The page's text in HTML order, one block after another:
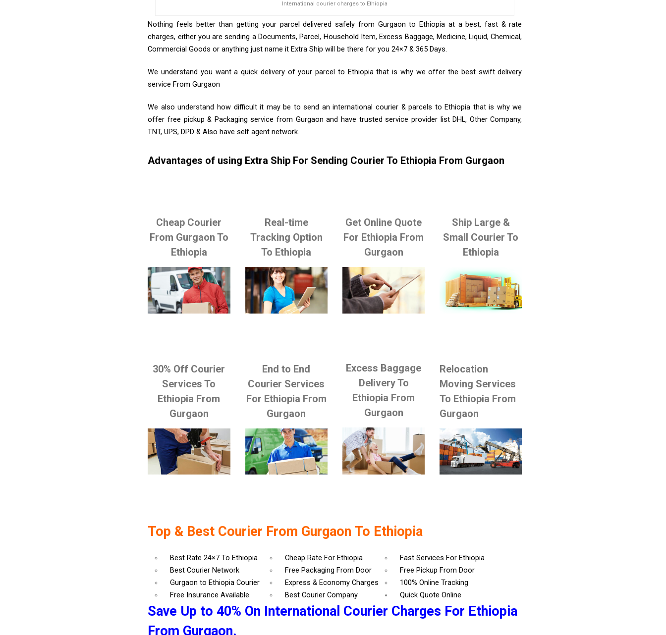
International courier charges to Ethiopia
Nothing feels better than getting your parcel delivered safely from Gurgaon to Ethiopia at a best, fast & rate
charges, either you are sending a Documents, Parcel, Household Item, Excess Baggage, Medicine, Liquid, Chemical,
Commercial Goods or anything just name it Extra Ship will be there for you 24×7 & 365 Days.
We understand you want a quick delivery of your parcel to Ethiopia that is why we offer the best swift delivery
service From Gurgaon
We also understand how difficult it may be to send an international courier & parcels to Ethiopia that is why we
offer free pickup & Packaging service from Gurgaon and have trusted service provider list DHL, Other Company,
TNT, UPS, DPD & Also have self agent network.
Advantages of using Extra Ship For Sending Courier To Ethiopia From Gurgaon
Cheap Courier
From Gurgaon To
Ethiopia
Real-time
Tracking Option
To Ethiopia
Get Online Quote
For Ethiopia From
Gurgaon
Ship Large &
Small Courier To
Ethiopia
30% Off Courier
Services To
Ethiopia From
Gurgaon
End to End
Courier Services
For Ethiopia From
Gurgaon
Excess Baggage
Delivery To
Ethiopia From
Gurgaon
Relocation
Moving Services
To Ethiopia From
Gurgaon
Top & Best Courier From Gurgaon To Ethiopia
Best Rate 24×7 To Ethiopia Cheap Rate For Ethiopia
Fast Services For Ethiopia
Best Courier Network
Free Packaging From Door
Free Pickup From Door
Gurgaon to Ethiopia Courier
Express & Economy Charges
100% Online Tracking
Free Insurance Available.
Best Courier Company Quick Quote Online
Save Up to 40% On International Courier Charges For Ethiopia
From Gurgaon.